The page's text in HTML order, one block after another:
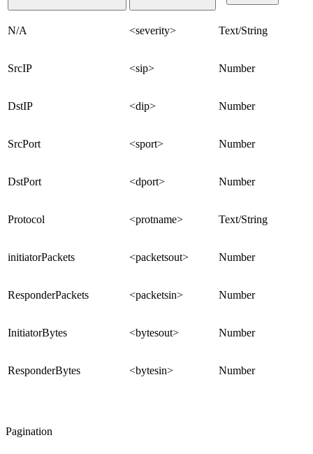
N/A <severity> Text/String
SrcIP <sip> Number
DstIP <dip> Number
SrcPort <sport> Number
DstPort <dport> Number
Protocol <protname> Text/String
initiatorPackets <packetsout> Number
ResponderPackets <packetsin> Number
InitiatorBytes <bytesout> Number
ResponderBytes <bytesin> Number
Pagination